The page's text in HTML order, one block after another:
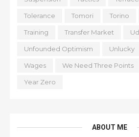
Tolerance Tomori Torino
Training Transfer Market
Unfounded Optimism Unlucky
Wages We Need Three Points
Year Zero
ABOUT ME